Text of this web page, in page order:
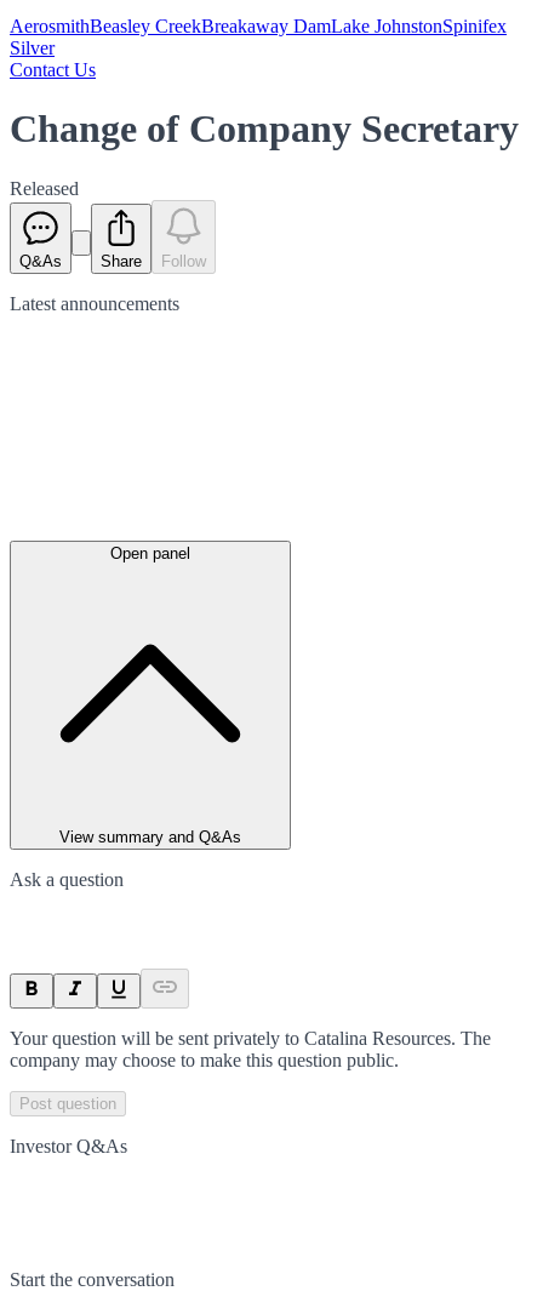
AerosmithBeasley CreekBreakaway DamLake JohnstonSpinifex
Silver
Contact Us
Change of Company Secretary
Released
Q&As Share Follow
Latest announcements
Open panel
View summary and Q&As
Ask a question
Your question will be sent privately to Catalina Resources. The
company may choose to make this question public.
Post question
Investor Q&As
Start the conversation